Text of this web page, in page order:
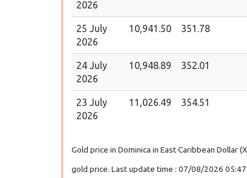
2026
25 July
2026
10,941.50 351.78
24 July
2026
10,948.89 352.01
23 July
2026
11,026.49 354.51
Gold price in Dominica in East Caribbean
gold price. Last update time : 07/08/2026 05:47